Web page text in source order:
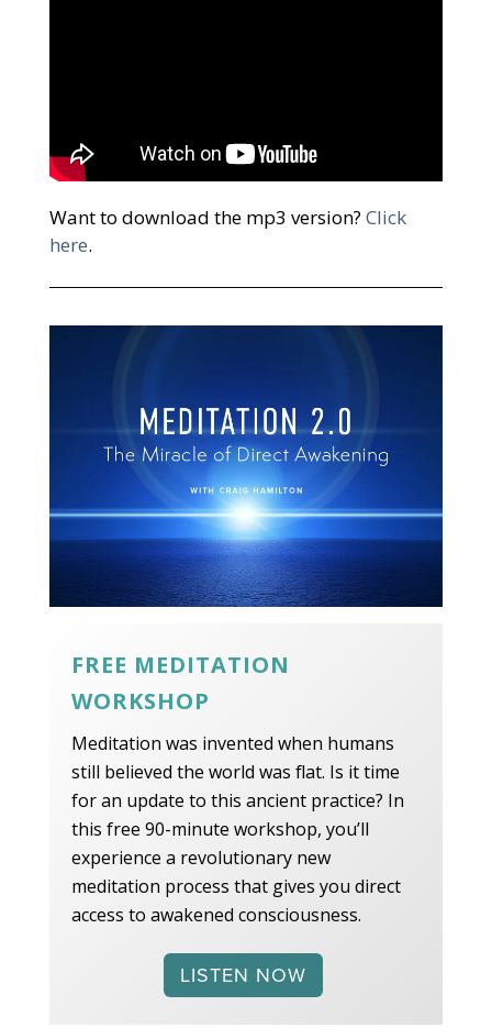
Want to download the mp3 version? Click
here.
FREE MEDITATION
WORKSHOP
Meditation was invented when humans
still believed the world was flat. Is it time
for an update to this ancient practice? In
this free 90-minute workshop, you’ll
experience a revolutionary new
meditation process that gives you direct
access to awakened consciousness.
LISTEN NOW